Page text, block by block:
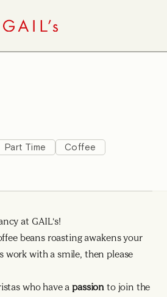
Part Time
Coffee
at GAIL's!
beans roasting awakens your
work with a smile, then please
who have apassion to join the